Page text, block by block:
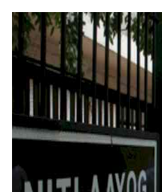
About Editor
Nation
Privacy Policy
Punjab
Haryana-Himachal
Business